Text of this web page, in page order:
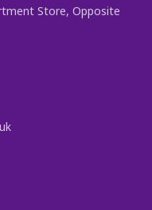
Store, Opposite